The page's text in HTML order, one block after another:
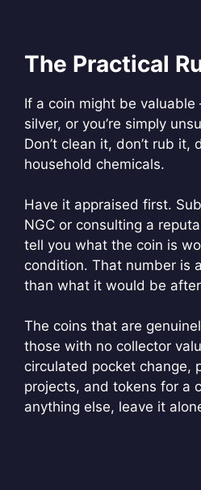
The Practical
If a coin might be valuable
silver, or you’re simply
Don’t clean it, don’t rub it,
household chemicals.
Have it appraised first.
NGC or consulting a
tell you what the coin is
condition. That number is
than what it would be
The coins that are
those with no collector
circulated pocket change,
projects, and tokens for a
anything else, leave it